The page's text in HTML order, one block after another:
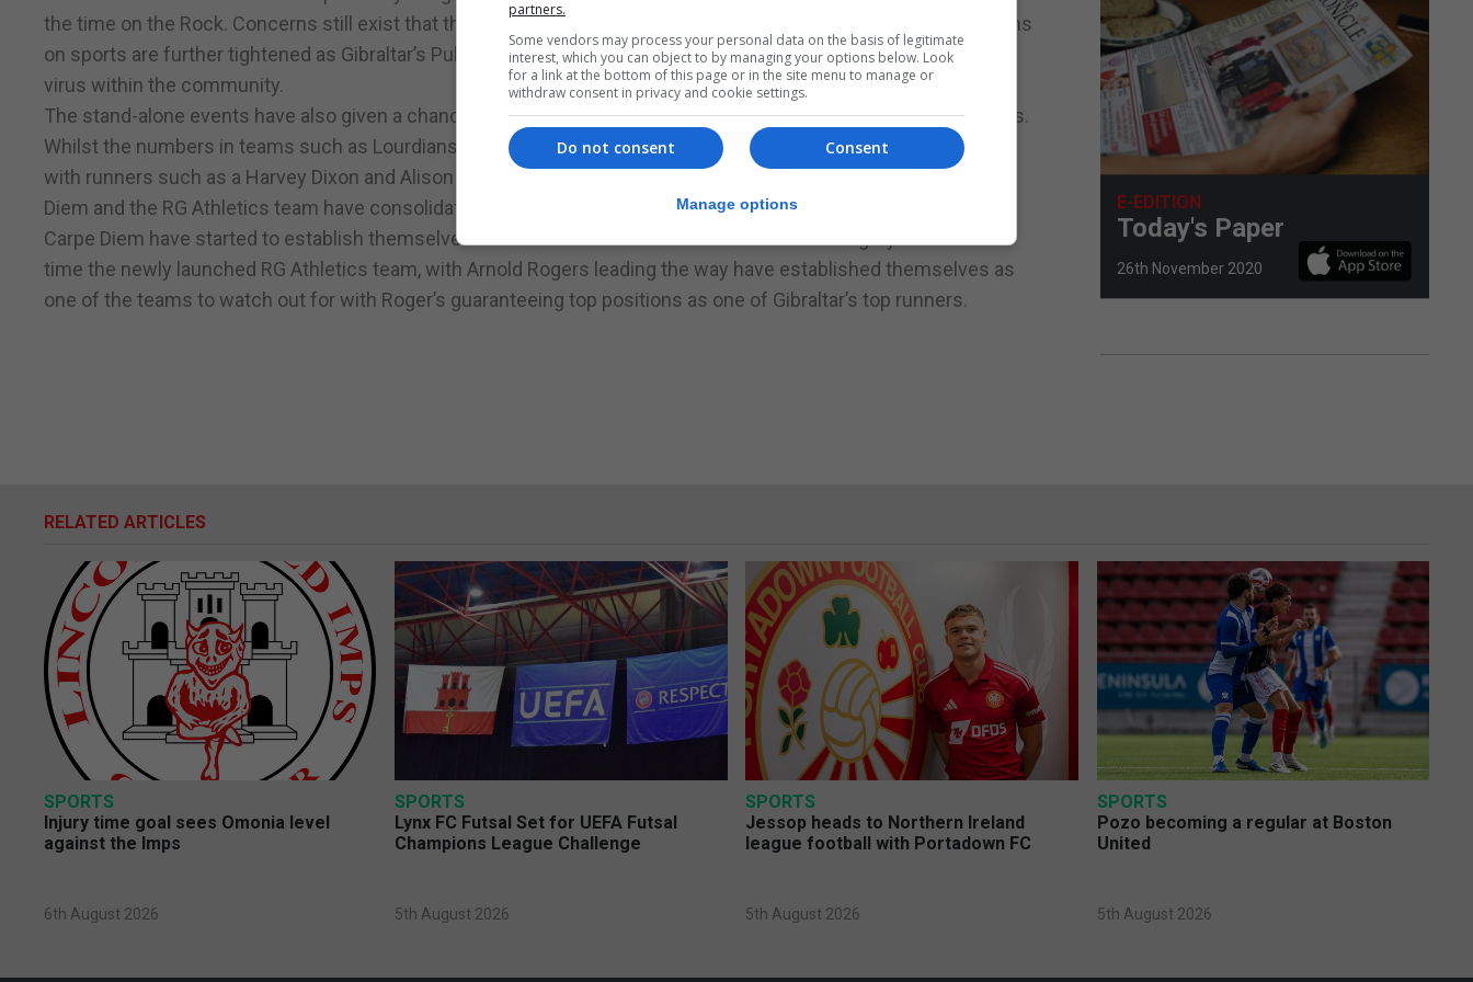
the time on the Rock. Concerns still exist that the numbers maybe further reduced in the short-term if restrictions
on sports are further tightened as Gibraltar’s Public Health Authorities continue to seek to curb the spread of the
virus within the community.
The stand-alone events have also given a chance for teams to establish themselves within the athletics rankings.
Whilst the numbers in teams such as Lourdians have been hampered by some runners staying away from races
with runners such as a Harvey Dixon and Alison Edwards not participating other teams such as Calpeans, Carpe
Diem and the RG Athletics team have consolidated their positions.
Carpe Diem have started to establish themselves as the team to watch within the female category. At the same
time the newly launched RG Athletics team, with Arnold Rogers leading the way have established themselves as
one of the teams to watch out for with Roger’s guaranteeing top positions as one of Gibraltar’s top runners.
E-EDITION
Today's Paper
26th November 2020
RELATED ARTICLES
SPORTS
Injury time goal sees Omonia level
against the Imps
6th August 2026
SPORTS
Lynx FC Futsal Set for UEFA Futsal
Champions League Challenge
5th August 2026
SPORTS
Jessop heads to Northern Ireland
league football with Portadown FC
5th August 2026
SPORTS
Pozo becoming a regular at Boston
United
5th August 2026
partners.
Some vendors may process your personal data on the basis of legitimate
interest, which you can object to by managing your options below. Look
for a link at the bottom of this page or in the site menu to manage or
withdraw consent in privacy and cookie settings.
Consent
Do not consent
Manage options